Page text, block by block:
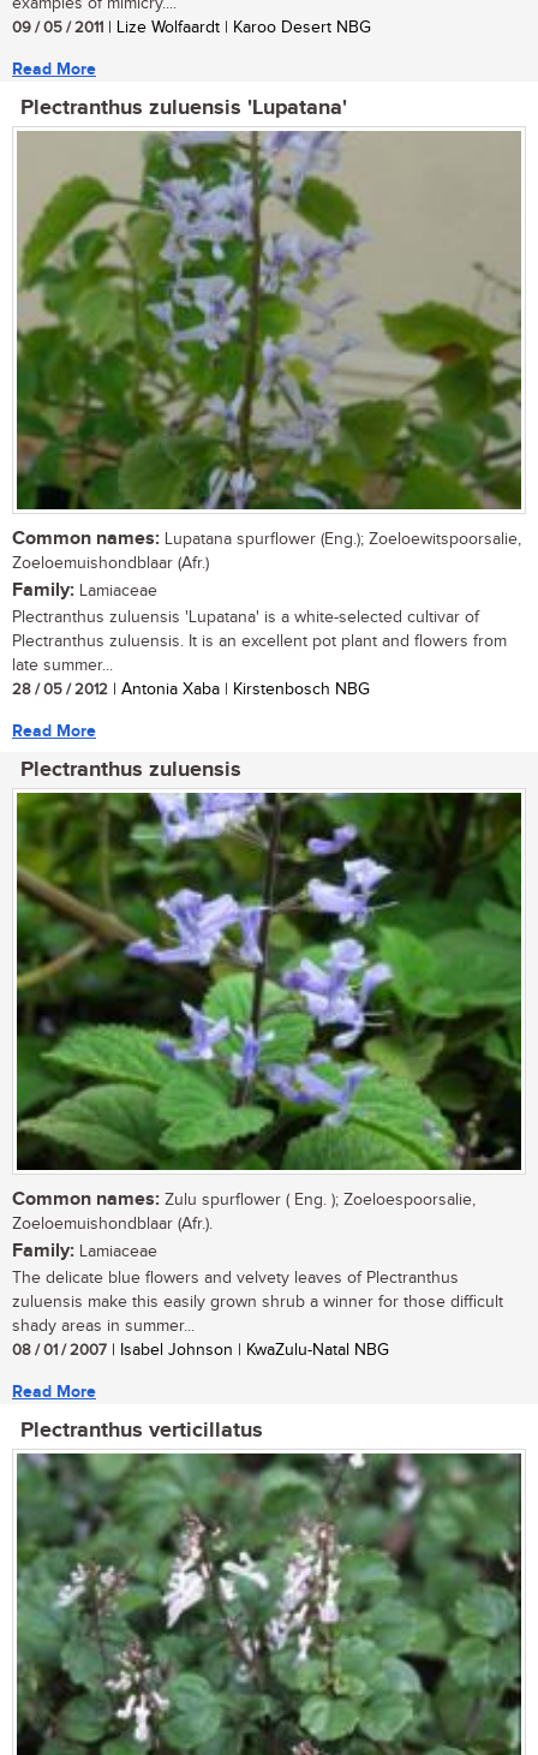
examples of mimicry....
09 / 05 / 2011 | Lize Wolfaardt | Karoo Desert NBG
Read More
Plectranthus zuluensis 'Lupatana'
Common names: Lupatana spurflower (Eng.); Zoeloewitspoorsalie,
Zoeloemuishondblaar (Afr.)
Family: Lamiaceae
Plectranthus zuluensis 'Lupatana' is a white-selected cultivar of
Plectranthus zuluensis. It is an excellent pot plant and flowers from
late summer...
28 / 05 / 2012 | Antonia Xaba | Kirstenbosch NBG
Read More
Plectranthus zuluensis
Common names: Zulu spurflower ( Eng. ); Zoeloespoorsalie,
Zoeloemuishondblaar (Afr.).
Family: Lamiaceae
The delicate blue flowers and velvety leaves of Plectranthus
zuluensis make this easily grown shrub a winner for those difficult
shady areas in summer...
08 / 01 / 2007 | Isabel Johnson | KwaZulu-Natal NBG
Read More
Plectranthus verticillatus